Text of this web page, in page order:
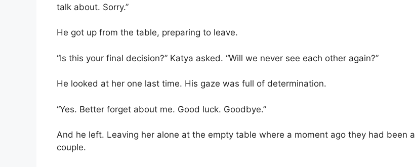
talk about. Sorry.”
He got up from the table, preparing to leave.
“Is this your final decision?” Katya asked. “Will we never see each other again?”
He looked at her one last time. His gaze was full of determination.
“Yes. Better forget about me. Good luck. Goodbye.”
And he left. Leaving her alone at the empty table where a moment ago they had been a
couple.